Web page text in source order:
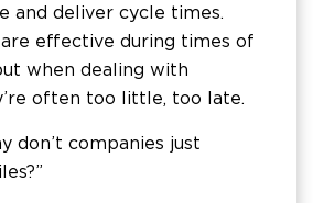
and deliver cycle times.
effective during times of
when dealing with
often too little, too late.
don’t companies just